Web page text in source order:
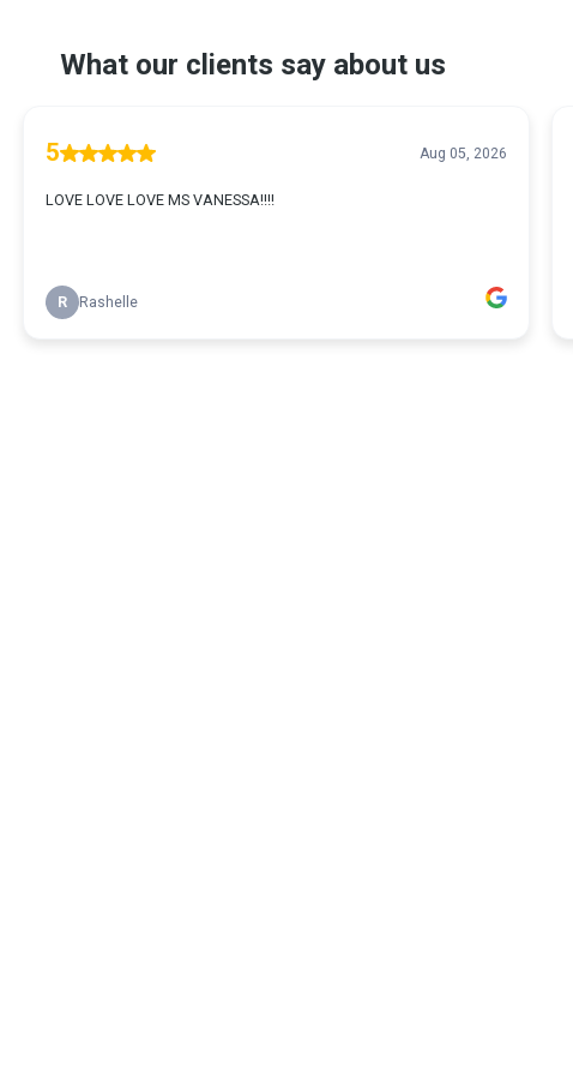
What our clients say about us
5 Aug 05, 2026
LOVE LOVE LOVE MS VANESSA!!!!
R Rashelle